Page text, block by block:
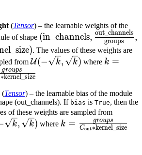
(Tensor) – the learnable weights of the
of shape (\text{in\_channels},
{\text{groups}},
(in_channels, groups
out_channels ,
). The values of these weights are
from\mathcal{U}
(-\sqrt{k},
U(− k, k) where k =
k =
∗kernel_size
groups
(Tensor) – the learnable bias of the module
(out_channels). If bias is True, then the
of these weights are sampled from
(-
k, k) where k = \frac{groups}
k = Cout∗kernel_size
groups